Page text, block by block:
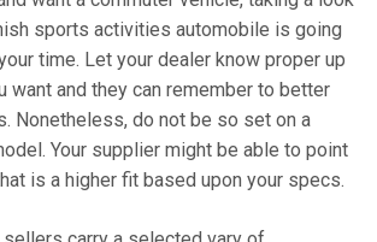
sports activities automobile is going
time. Let your dealer know proper up
want and they can remember to better
Nonetheless, do not be so set on a
Your supplier might be able to point
is a higher fit based upon your specs.